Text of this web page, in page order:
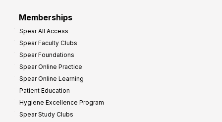
Memberships
Spear All Access
Spear Faculty Clubs
Spear Foundations
Spear Online Practice
Spear Online Learning
Patient Education
Hygiene Excellence Program
Spear Study Clubs